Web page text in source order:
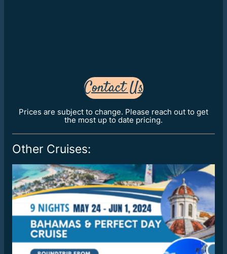
Contact Us
Prices are subject to change. Please reach out to get
the most up to date pricing.
Other Cruises: